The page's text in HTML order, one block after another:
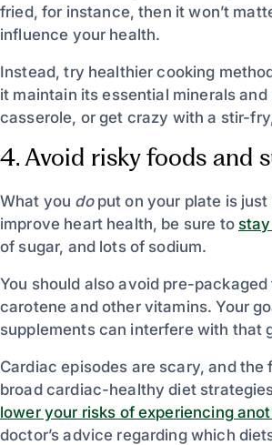
fried, for instance, then it won’t
influence your health.
Instead, try healthier cooking
it maintain its essential minerals
casserole, or get crazy with a stir-
4. Avoid risky foods and
What you doput on your plate is
improve heart health, be sure to
of sugar, and lots of sodium.
You should also avoid pre-
carotene and other vitamins. Your
supplements can interfere with that
Cardiac episodes are scary, and
broad cardiac-healthy diet
lower your risks of experiencing
doctor’s advice regarding which